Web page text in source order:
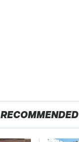
RECOMMENDED